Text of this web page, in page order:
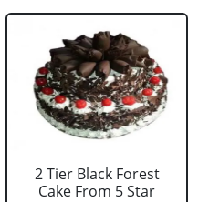
2 Tier Black Forest
Cake From 5 Star